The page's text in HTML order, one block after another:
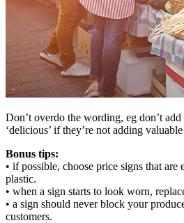
Don’t overdo the wording, eg don’t
‘delicious’ if they’re not adding
Bonus tips:
• if possible, choose price signs that are
plastic.
• when a sign starts to look worn,
• a sign should never block your
customers.